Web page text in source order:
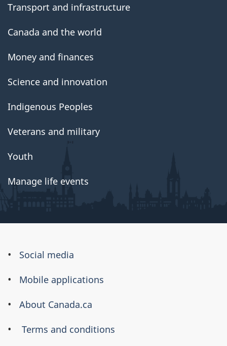
Transport and infrastructure
Canada and the world
Money and finances
Science and innovation
Indigenous Peoples
Veterans and military
Youth
Manage life events
About
this
Social media
Mobile applications
About Canada.ca
Terms and conditions